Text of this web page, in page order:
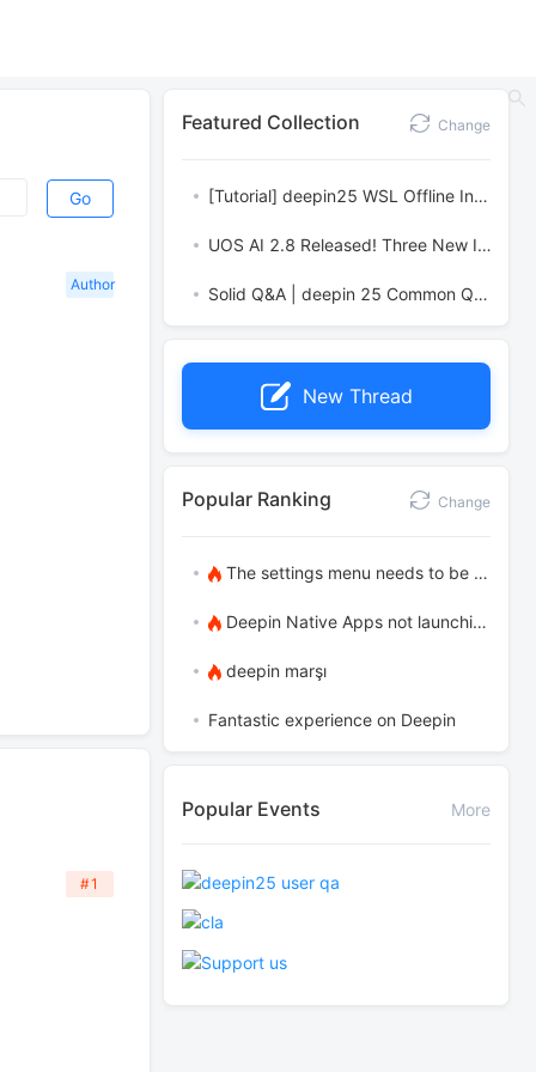
Go
Author
#1
Featured Collection Change
[Tutorial] deepin25 WSL Offline Installation Guide
UOS AI 2.8 Released! Three New Intelligent Agents & Major Evolution
Solid Q&A | deepin 25 Common Questions – The Immutable System Edition
New Thread
Popular Ranking Change
The settings menu needs to be translated into Russian.
Deepin Native Apps not launching in the latest version
deepin marşı
Fantastic experience on Deepin
Popular Events More